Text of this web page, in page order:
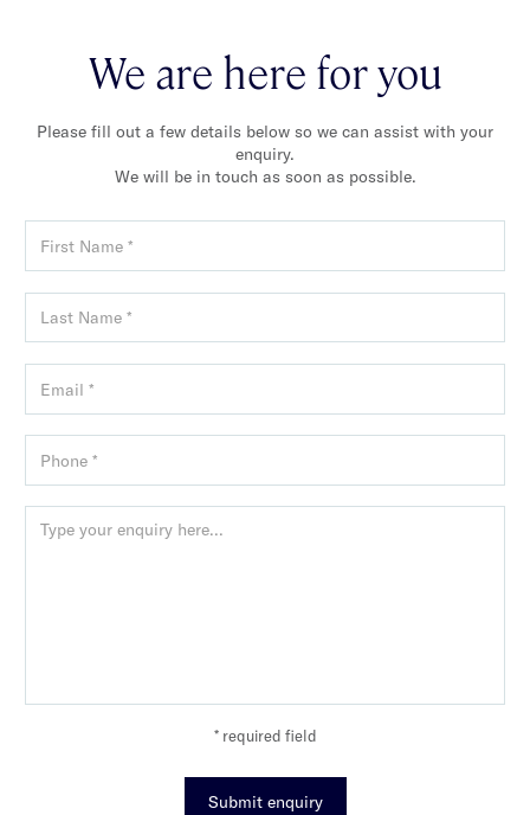
We are here for you
Please fill out a few details below so we can assist with your
enquiry.
We will be in touch as soon as possible.
* required field
Submit enquiry